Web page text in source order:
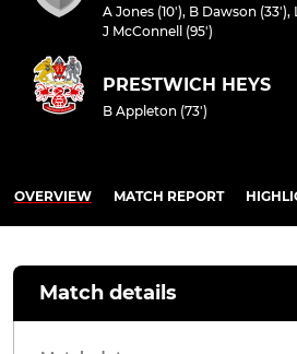
A Jones (10'), B Dawson (33'),
J McConnell (95')
PRESTWICH HEYS
B Appleton (73')
OVERVIEW MATCH REPORT
Match details